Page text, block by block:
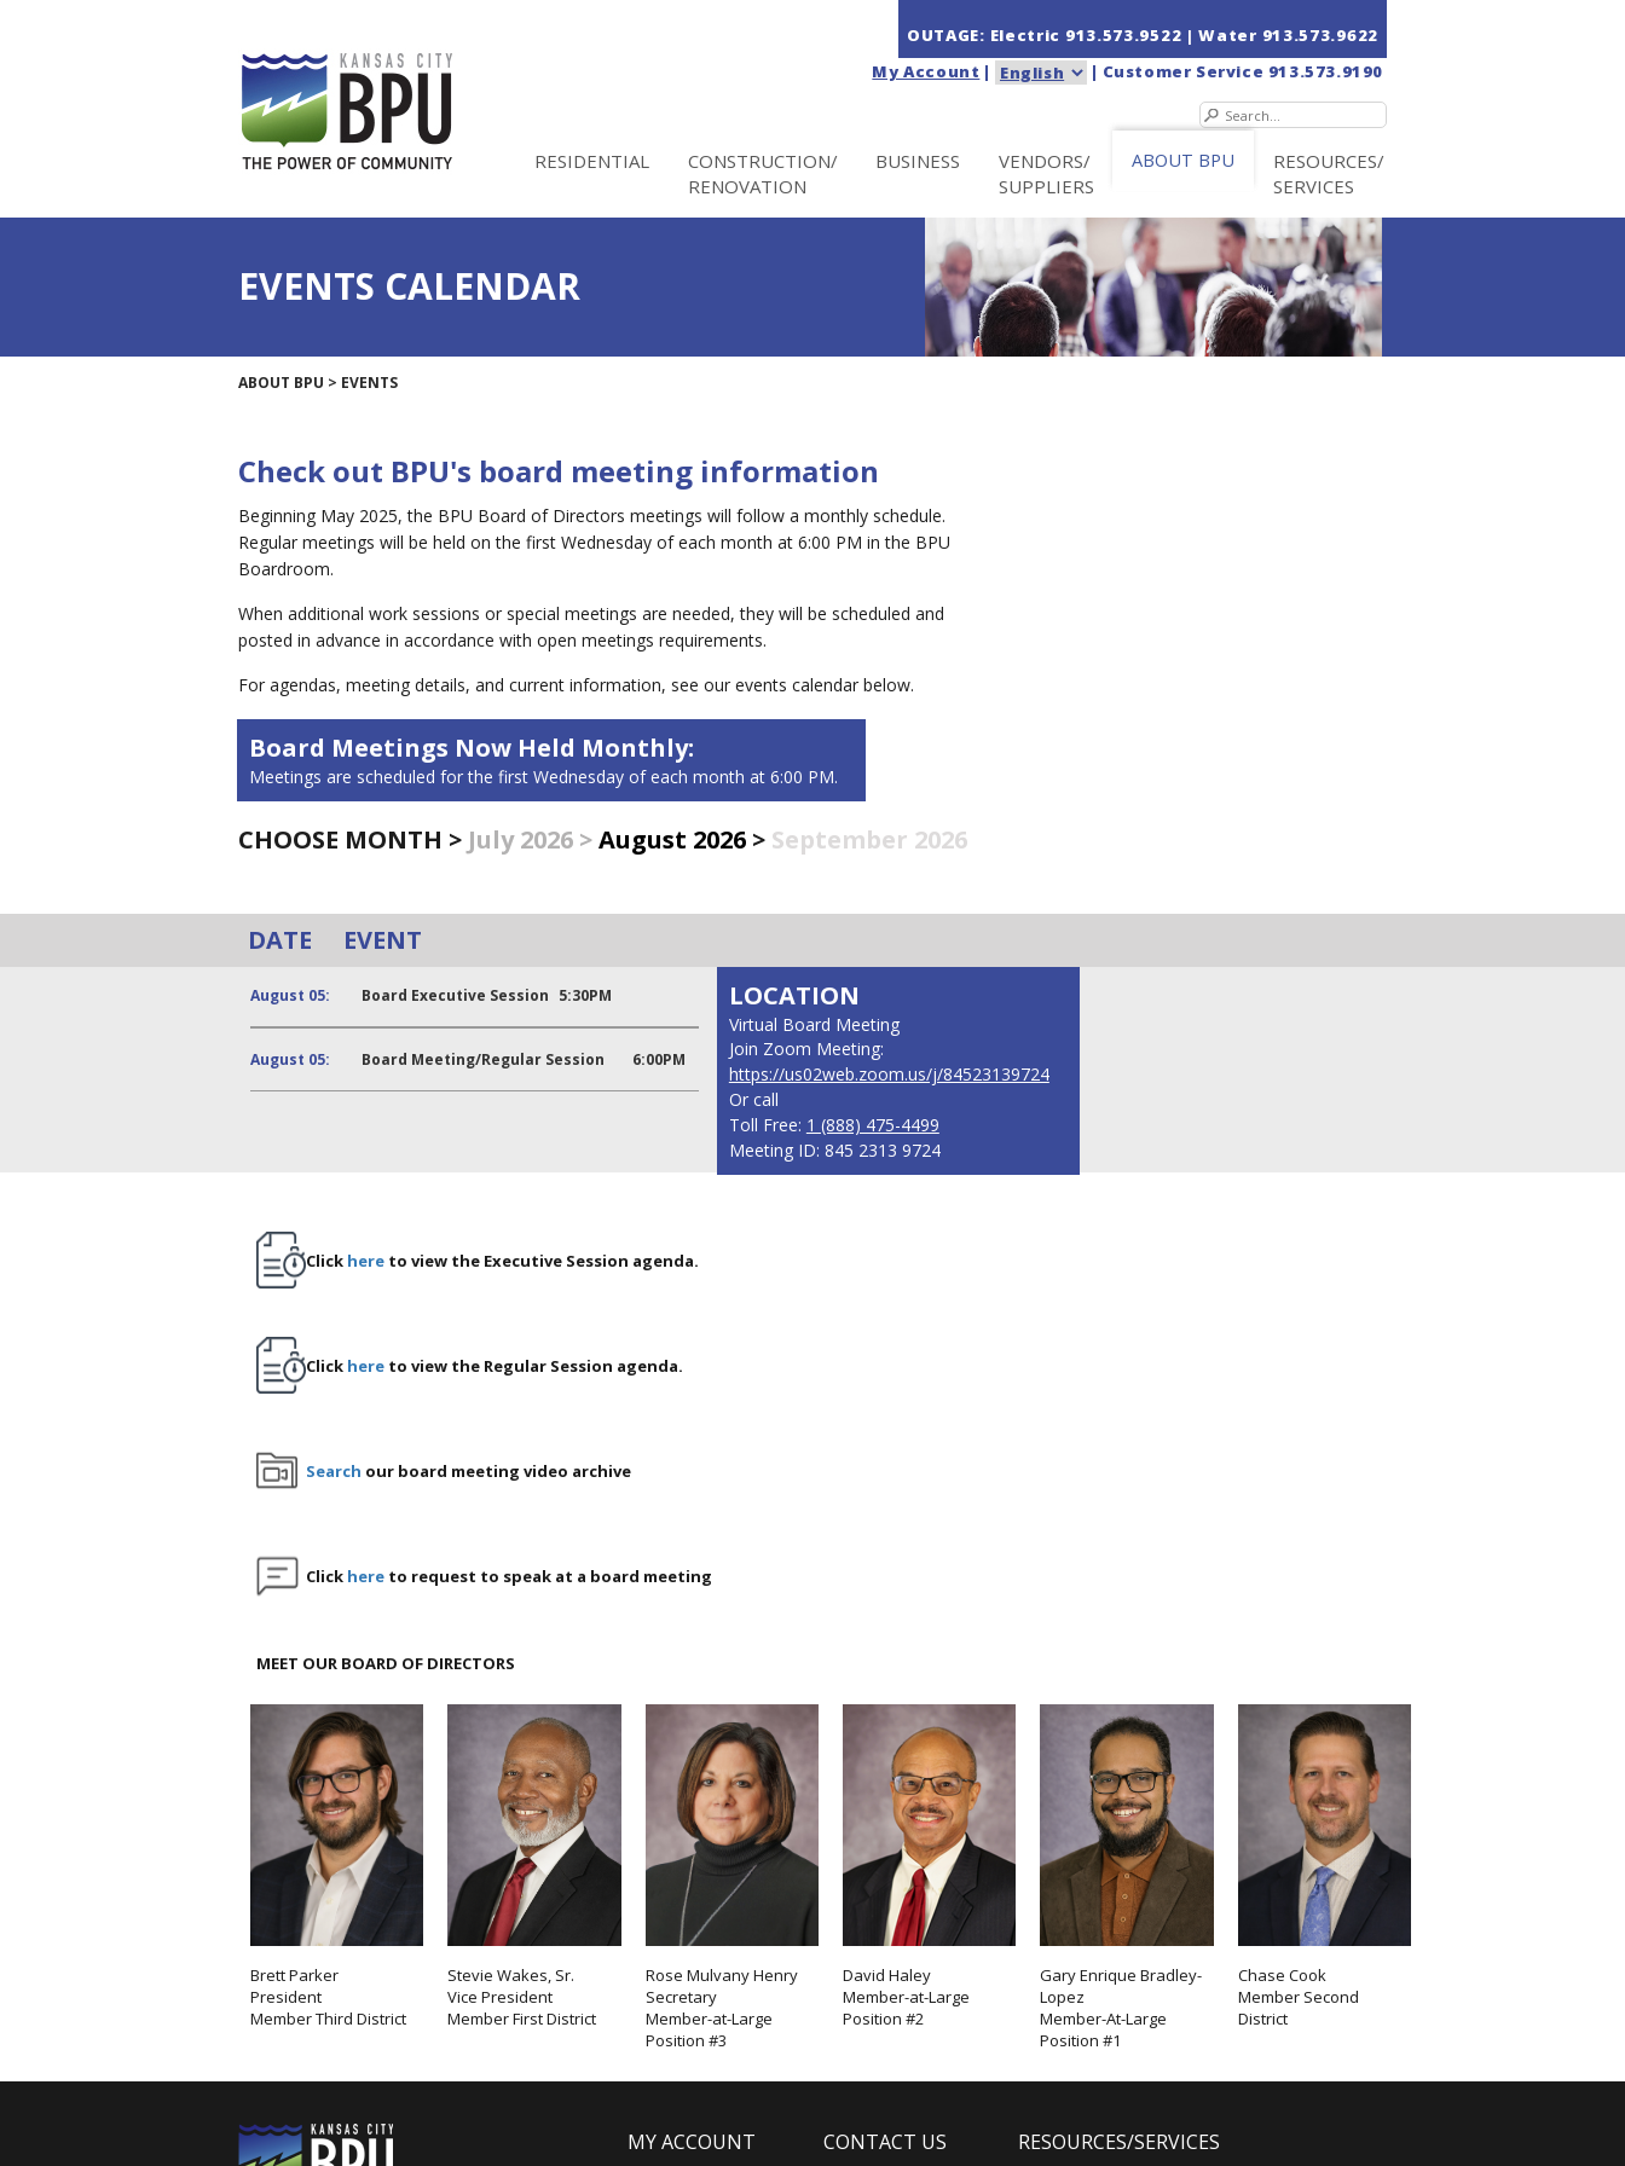
OUTAGE: Electric 913.573.9522 | Water 913.573.9622
My Account | | Customer Service 913.573.9190
RESIDENTIAL
CONSTRUCTION/
RENOVATION
BUSINESS
VENDORS/
SUPPLIERS
ABOUT BPU
RESOURCES/
SERVICES
EVENTS CALENDAR
ABOUT BPU > EVENTS
Check out BPU's board meeting information
Beginning May 2025, the BPU Board of Directors meetings will follow a monthly schedule.
Regular meetings will be held on the first Wednesday of each month at 6:00 PM in the BPU
Boardroom.
When additional work sessions or special meetings are needed, they will be scheduled and
posted in advance in accordance with open meetings requirements.
For agendas, meeting details, and current information, see our events calendar below.
Board Meetings Now Held Monthly:
Meetings are scheduled for the first Wednesday of each month at 6:00 PM.
CHOOSE MONTH > July 2026 >August 2026 > September 2026
DATE EVENT
August 05: Board Executive Session 5:30PM
August 05: Board Meeting/Regular Session 6:00PM
LOCATION
Virtual Board Meeting
Join Zoom Meeting:
https://us02web.zoom.us/j/84523139724
Or call
Toll Free: 1 (888) 475-4499
Meeting ID: 845 2313 9724
Click here to view the Executive Session agenda.
Click here to view the Regular Session agenda.
Search our board meeting video archive
Click here to request to speak at a board meeting
MEET OUR BOARD OF DIRECTORS
Brett Parker
President
Member Third District
Stevie Wakes, Sr.
Vice President
Member First District
Rose Mulvany Henry
Secretary
Member-at-Large
Position #3
David Haley
Member-at-Large
Position #2
Gary Enrique Bradley-
Lopez
Member-At-Large
Position #1
Chase Cook
Member Second
District
MY ACCOUNT
CONTACT US
RESOURCES/SERVICES